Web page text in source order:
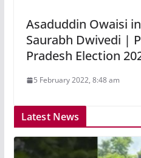
Asaduddin Owaisi
Saurabh Dwivedi |
Pradesh Election
5 February 2022, 8:48 am
Latest News